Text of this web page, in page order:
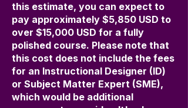
this estimate, you can expect to
pay approximately $5,850 USD to
over $15,000 USD for a fully
polished course. Please note that
this cost does not include the fees
for an Instructional Designer (ID)
or Subject Matter Expert (SME),
which would be additional